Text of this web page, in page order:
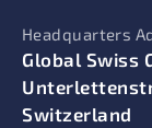
Headquarters
Global Swiss
Switzerland